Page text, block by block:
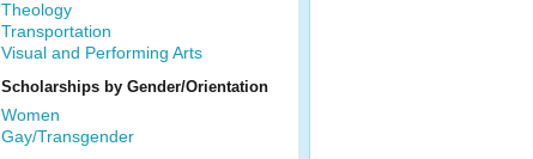
Theology
Transportation
Visual and Performing Arts
Scholarships by Gender/Orientation
Women
Gay/Transgender